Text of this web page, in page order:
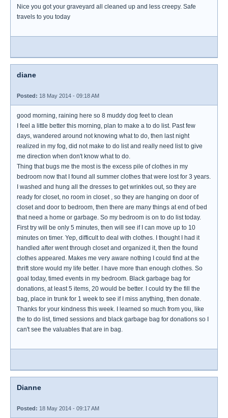
Nice you got your graveyard all cleaned up and less creepy. Safe
travels to you today
diane
Posted: 18 May 2014 - 09:18 AM
good morning, raining here so 8 muddy dog feet to clean
I feel a little better this morning, plan to make a to do list. Past few
days, wandered around not knowing what to do, then last night
realized in my fog, did not make to do list and really need list to give
me direction when don't know what to do.
Thing that bugs me the most is the excess pile of clothes in my
bedroom now that I found all summer clothes that were lost for 3 years.
I washed and hung all the dresses to get wrinkles out, so they are
ready for closet, no room in closet , so they are hanging on door of
closet and door to bedroom, then there are many things at end of bed
that need a home or garbage. So my bedroom is on to do list today.
First try will be only 5 minutes, then will see if I can move up to 10
minutes on timer. Yep, difficult to deal with clothes. I thought I had it
handled after went through closet and organized it, then the found
clothes appeared. Makes me very aware nothing I could find at the
thrift store would my life better. I have more than enough clothes. So
goal today, timed events in my bedroom. Black garbage bag for
donations, at least 5 items, 20 would be better. I could try the fill the
bag, place in trunk for 1 week to see if I miss anything, then donate.
Thanks for your kindness this week. I learned so much from you, like
the to do list, timed sessions and black garbage bag for donations so I
can't see the valuables that are in bag.
Dianne
Posted: 18 May 2014 - 09:17 AM